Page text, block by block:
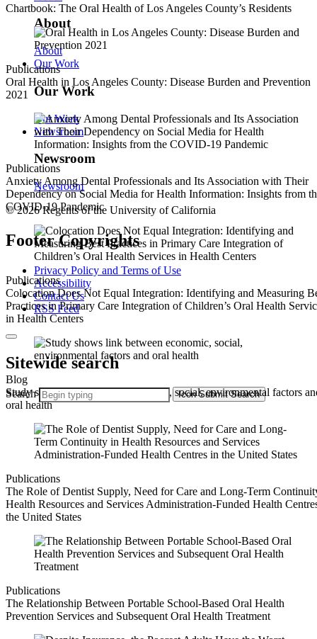
Chartbook: The Oral Health of Los Angeles County’s Residents
Publications
Oral Health in Los Angeles County: Disease Burden and Prevention
2021
Publications
Anxiety Among Dental Professionals and Its Association with Their
Dependency on Social Media for Health Information: Insights from
COVID-19 Pandemic
Publications
Colocation Does Not Equal Integration: Identifying and Measuring
Practices in Primary Care Integration of Children’s Oral Health
in Health Centers
Blog
Study shows link between economic, social, environmental factors
oral health
Publications
The Role of Dentist Supply, Need for Care and Long-Term
Health Resources and Services Administration-Funded Health
the United States
Publications
The Relationship Between Portable School‐Based Oral Health
Prevention Services and Subsequent Oral Health Treatment
About
About
Our Work
Our Work
Our Work
Newsroom
Newsroom
Newsroom
© 2026 Regents of the University of California
Footer Copyrights
Privacy Policy and Terms of Use
Accessibility
Contact Us
RSS Feed
Sitewide search
Search Icon Submit Search